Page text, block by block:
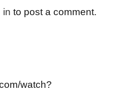
in to post a comment.
watch?